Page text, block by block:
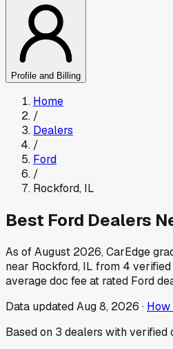
Profile and Billing
Home
/
Dealers
/
Ford
/
Rockford, IL
Best Ford Dealers
As ofAugust 2026, CarEdge
near Rockford, IL from 4
average doc fee at rated Ford
Data updatedAug 8, 2026 · How
Based on 3 dealers with verified